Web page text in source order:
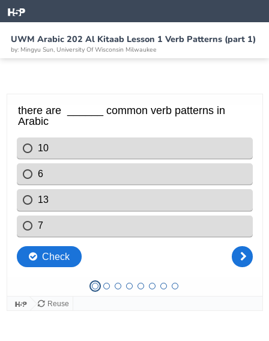
UWM Arabic 202 Al Kitaab Lesson 1 Verb Patterns (part 1)
by: Mingyu Sun, University Of Wisconsin Milwaukee